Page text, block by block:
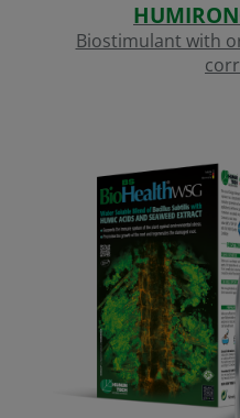
Biostimulant with